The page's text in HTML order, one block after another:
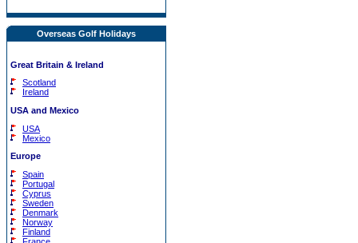
Overseas Golf Holidays
Great Britain & Ireland
Scotland
Ireland
USA and Mexico
USA
Mexico
Europe
Spain
Portugal
Cyprus
Sweden
Denmark
Norway
Finland